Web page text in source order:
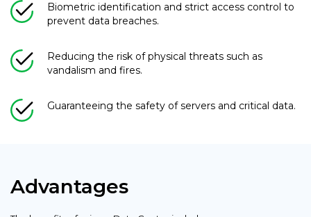
Biometric identification and strict access control to
prevent data breaches.
Reducing the risk of physical threats such as
vandalism and fires.
Guaranteeing the safety of servers and critical data.
Advantages